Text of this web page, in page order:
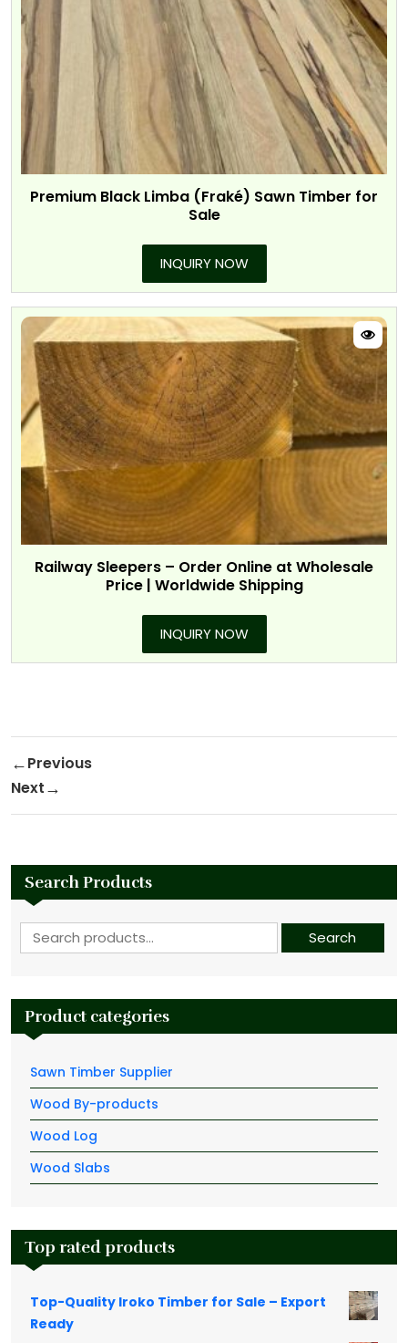
Premium Black Limba (Fraké) Sawn Timber for
Sale
INQUIRY NOW
Railway Sleepers – Order Online at Wholesale
Price | Worldwide Shipping
INQUIRY NOW
Previous Post
Previous
Next Post
Next
Search Products
Search for: Search
Product categories
Sawn Timber Supplier
Wood By-products
Wood Log
Wood Slabs
Top rated products
Top-Quality Iroko Timber for Sale – Export
Ready